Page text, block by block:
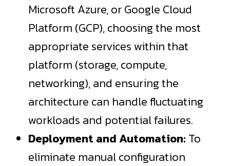
Microsoft Azure, or Google Cloud
Platform (GCP), choosing the most
appropriate services within that
platform (storage, compute,
networking), and ensuring the
architecture can handle fluctuating
workloads and potential failures.
Deployment and Automation: To
eliminate manual configuration